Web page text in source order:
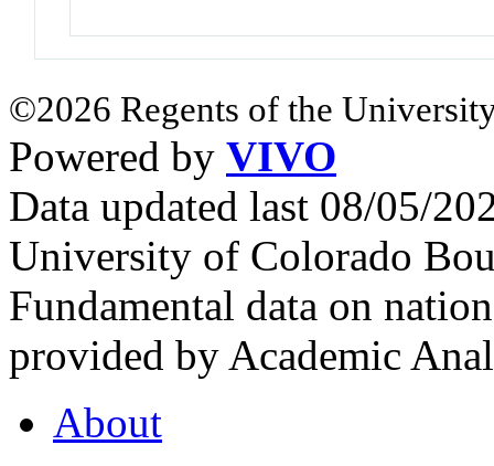
©2026 Regents of the
Powered by VIVO
Data updated last 08/05/
University of Colorado
Fundamental data on
provided by Academic
About